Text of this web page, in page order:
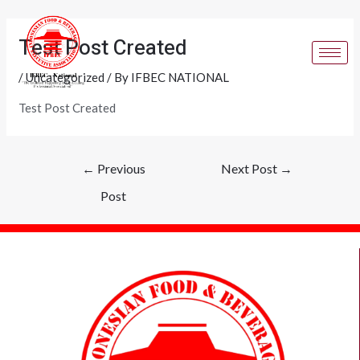
contentTest Post Created
/Uncategorized / By IFBEC NATIONAL
Test Post Created
navigation
← Previous
Post
Next Post →